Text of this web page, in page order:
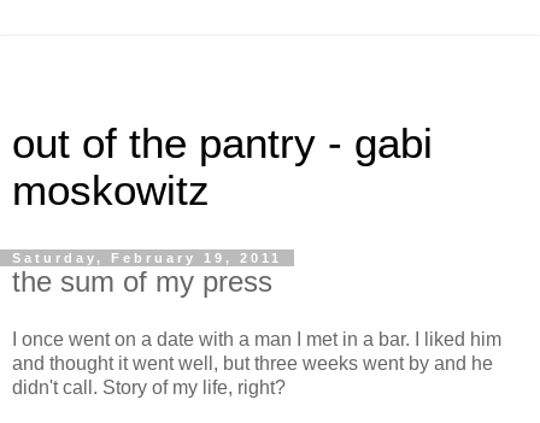
out of the pantry - gabi
moskowitz
Saturday, February 19, 2011
the sum of my press
I once went on a date with a man I met in a bar. I liked him
and thought it went well, but three weeks went by and he
didn't call. Story of my life, right?